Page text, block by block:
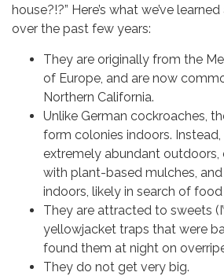
house?!?” Here’s what we’ve
over the past few years:
They are originally from the
of Europe, and are now
Northern California.
Unlike German cockroaches,
form colonies indoors.
extremely abundant outdoors,
with plant-based mulches,
indoors, likely in search of
They are attracted to sweets
yellowjacket traps that were
found them at night on
They do not get very big.
Email Lists
District Newsletter
Education Program Updates
Open House Updates
Press Releases
By submitting this form, you are consenting to
from: Marin/Sonoma Mosquito & Vector Control
Cotati, CA, 94931, US, http://
consent to receive emails at any time by using
found at the bottom of every email.Emails are
Contact.